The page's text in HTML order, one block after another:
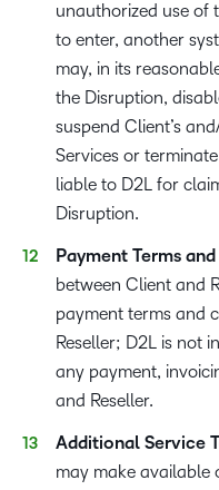
unauthorized use of
to enter, another
may, in its
the Disruption,
suspend Client’s
Services or
liable to D2L for
Disruption.
Payment Terms and
between Client and
payment terms and
Reseller; D2L is not
any payment,
and Reseller.
Additional Service
may make